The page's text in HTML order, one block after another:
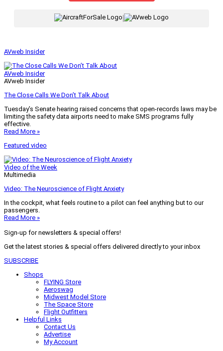
|
AVweb Insider
AVweb Insider
AVweb Insider
The Close Calls We Don’t Talk About
Tuesday’s Senate hearing raised concerns that open-records laws may be
limiting the safety data airports need to make SMS programs fully
effective.
Read More »
Featured video
Video of the Week
Multimedia
Video: The Neuroscience of Flight Anxiety
In the cockpit, what feels routine to a pilot can feel anything but to our
passengers.
Read More »
Sign-up for newsletters & special offers!
Get the latest stories & special offers delivered directly to your inbox
SUBSCRIBE
Shops
FLYING Store
Aeroswag
Midwest Model Store
The Space Store
Flight Outfitters
Helpful Links
Contact Us
Advertise
My Account